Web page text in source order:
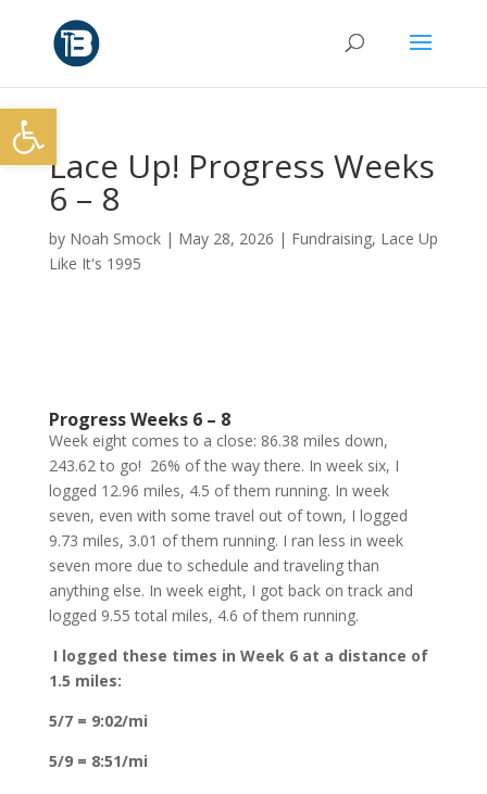
Lace Up! Progress Weeks
6 – 8
by Noah Smock| May 28, 2026 | Fundraising, Lace Up
Like It's 1995
Progress Weeks 6 – 8
Week eight comes to a close: 86.38 miles down,
243.62 to go! 26% of the way there. In week six, I
logged 12.96 miles, 4.5 of them running. In week
seven, even with some travel out of town, I logged
9.73 miles, 3.01 of them running. I ran less in week
seven more due to schedule and traveling than
anything else. In week eight, I got back on track and
logged 9.55 total miles, 4.6 of them running.
I logged these times in Week 6 at a distance of
1.5 miles:
5/7 = 9:02/mi
5/9 = 8:51/mi
Open toolbar